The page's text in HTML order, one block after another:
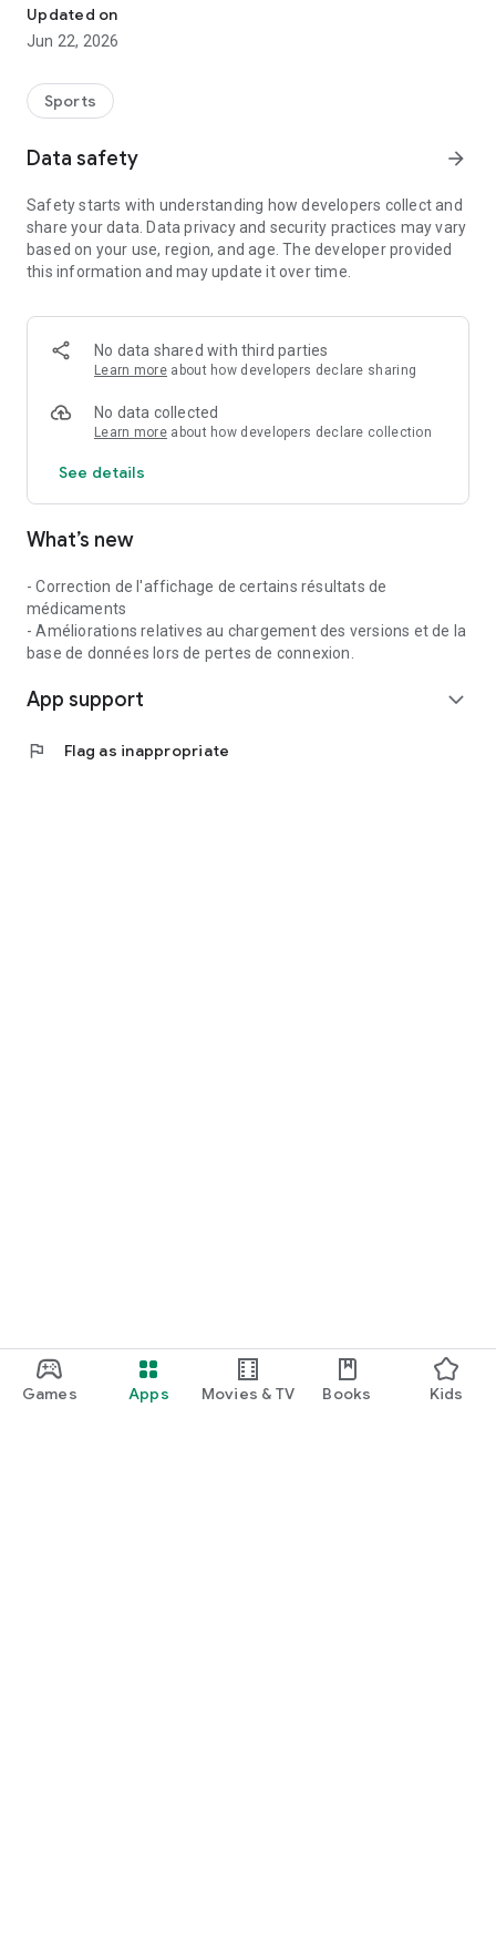
Games Apps Movies & TV Books Kids
- Scan the QR Code or Bar Code of your medicine and check
its doping status;
- Search our database of 170,000 drugs and substances via a
- Ask questions to Hercule, tutelary figure of the Monegasque
Anti-Doping Committee, and obtain information relating to
- Consult the WADA (World Anti-Doping Agency) regulations
- Send requests for information to the CMA to quickly obtain
precise answers;
- Customize the application according to your sports profile.
Updated on
Jun 22, 2026
Sports
Data safety arrow_forward
Safety starts with understanding how developers collect and
share your data. Data privacy and security practices may vary
based on your use, region, and age. The developer provided
this information and may update it over time.
No data shared with third parties
Learn more about how developers declare sharing
No data collected
Learn more about how developers declare collection
See details
What’s new
- Correction de l'affichage de certains résultats de
médicaments
- Améliorations relatives au chargement des versions et de la
base de données lors de pertes de connexion.
App support expand_more
flag Flag as inappropriate